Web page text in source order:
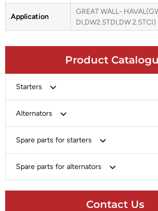
Product
Starters
Chery-Greely-Greatwall-Byd
Delco
Heavy-Duty
Alternators
Chery-Geely-Greatwall-Byd
Delco
Spare parts for starters
Brush Holder
Spare parts for alternators
Contact Us
Application
GREAT WALL-
DI,DW2.5TDI,DW 2.5TCI)